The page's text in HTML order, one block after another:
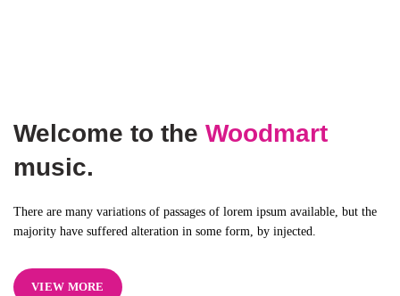
Welcome to the Woodmart
music.
There are many variations of passages of lorem ipsum available, but the
majority have suffered alteration in some form, by injected.
VIEW MORE